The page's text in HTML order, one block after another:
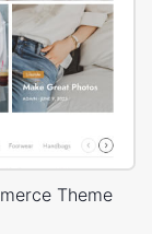
Theme